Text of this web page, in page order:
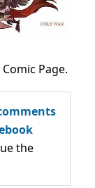
Page.
the